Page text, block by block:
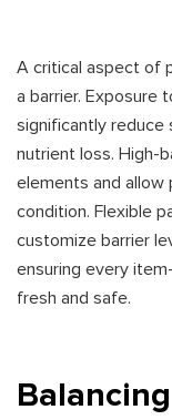
A critical aspect of
a barrier. Exposure
significantly reduce
nutrient loss. High-
elements and allow
condition. Flexible
customize barrier
ensuring every
fresh and safe.